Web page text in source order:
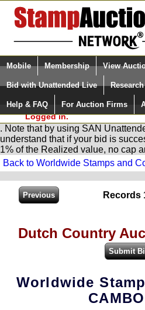
Login (enter your user name)
Please Login. You are NOT
Logged in.
Mobile Membership View
Bid with Unattended Live
Help & FAQ For Auction Firms
You are in
Live Bidding
. Note that by using SAN
understand that if your bid is
1% of the Realized value, no cap
Back to Worldwide Stamps and
Records
Dutch Country
Worldwide